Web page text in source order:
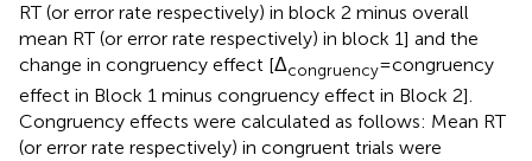
RT (or error rate respectively) in block 2 minus overall
mean RT (or error rate respectively) in block 1] and the
change in congruency effect [Δcongruency= congruency
effect in Block 1 minus congruency effect in Block 2].
Congruency effects were calculated as follows: Mean RT
(or error rate respectively) in congruent trials were